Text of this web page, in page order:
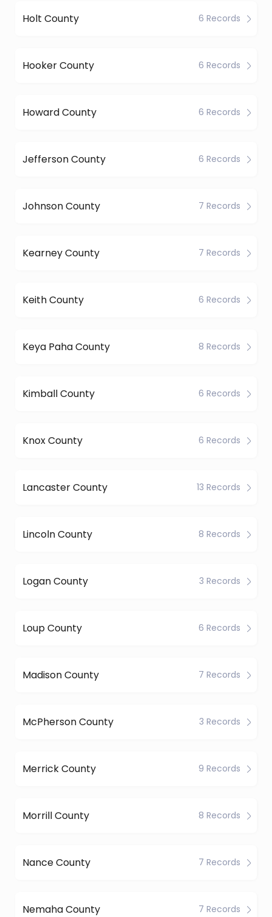
Holt County 6 Records
Hooker County 6 Records
Howard County 6 Records
Jefferson County 6 Records
Johnson County 7 Records
Kearney County 7 Records
Keith County 6 Records
Keya Paha County 8 Records
Kimball County 6 Records
Knox County 6 Records
Lancaster County 13 Records
Lincoln County 8 Records
Logan County 3 Records
Loup County 6 Records
Madison County 7 Records
McPherson County 3 Records
Merrick County 9 Records
Morrill County 8 Records
Nance County 7 Records
Nemaha County 7 Records